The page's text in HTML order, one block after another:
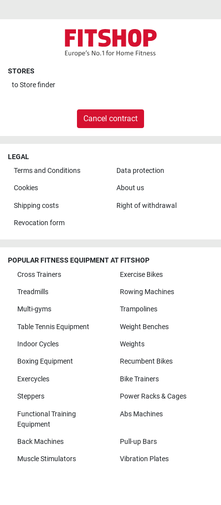
STORES
toStore finder
Cancel contract
LEGAL
Terms and Conditions
Data protection
Cookies About us
Shipping costs Right of withdrawal
Revocation form
POPULAR FITNESS EQUIPMENT AT FITSHOP
Cross Trainers
Exercise Bikes
Treadmills Rowing Machines
Multi-gyms Trampolines
Table Tennis Equipment Weight Benches
Indoor Cycles Weights
Boxing Equipment Recumbent Bikes
Exercycles Bike Trainers
Steppers Power Racks & Cages
Functional Training
Equipment
Abs Machines
Back Machines Pull-up Bars
Muscle Stimulators Vibration Plates